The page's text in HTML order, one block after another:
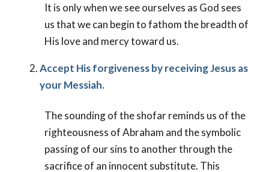
It is only when we see ourselves as God sees
us that we can begin to fathom the breadth of
His love and mercy toward us.
Accept His forgiveness by receiving Jesus as
your Messiah.
The sounding of the shofar reminds us of the
righteousness of Abraham and the symbolic
passing of our sins to another through the
sacrifice of an innocent substitute. This